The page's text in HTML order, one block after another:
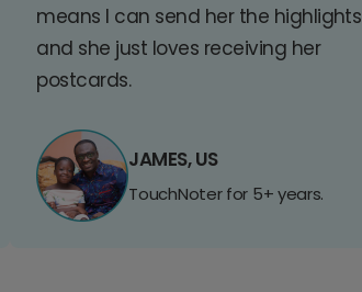
means I can send her the highlights
and she just loves receiving her
postcards.
JAMES, US
TouchNoter for 5+ years.